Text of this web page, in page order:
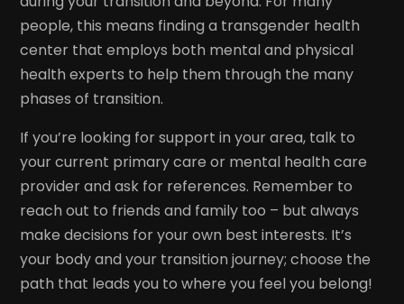
people, this means finding a transgender health
center that employs both mental and physical
health experts to help them through the many
phases of transition.
If you’re looking for support in your area, talk to
your current primary care or mental health care
provider and ask for references. Remember to
reach out to friends and family too – but always
make decisions for your own best interests. It’s
your body and your transition journey; choose the
path that leads you to where you feel you belong!